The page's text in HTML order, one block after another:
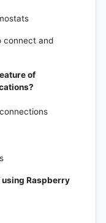
connect and
of
using Raspberry